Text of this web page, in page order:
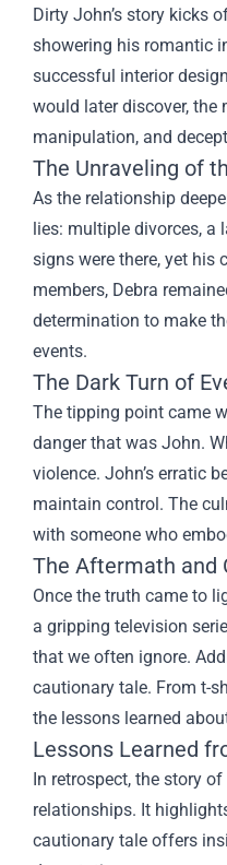
Dirty John’s story kicks
showering his romantic
successful interior
would later discover, the
manipulation, and
The Unraveling of
As the relationship
lies: multiple divorces,
signs were there, yet
members, Debra
determination to make
events.
The Dark Turn of
The tipping point came
danger that was John.
violence. John’s erratic
maintain control. The
with someone who
The Aftermath and
Once the truth came to
a gripping television
that we often ignore.
cautionary tale. From t-
the lessons learned
Lessons Learned
In retrospect, the story
relationships. It
cautionary tale offers